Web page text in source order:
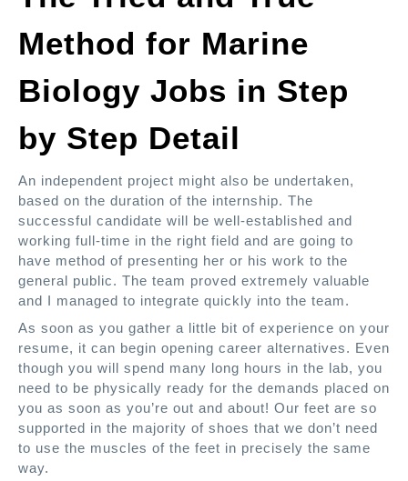
Method for Marine
Biology Jobs in Step
by Step Detail
An independent project might also be undertaken,
based on the duration of the internship. The
successful candidate will be well-established and
working full-time in the right field and are going to
have method of presenting her or his work to the
general public. The team proved extremely valuable
and I managed to integrate quickly into the team.
As soon as you gather a little bit of experience on your
resume, it can begin opening career alternatives. Even
though you will spend many long hours in the lab, you
need to be physically ready for the demands placed on
you as soon as you’re out and about! Our feet are so
supported in the majority of shoes that we don’t need
to use the muscles of the feet in precisely the same
way.